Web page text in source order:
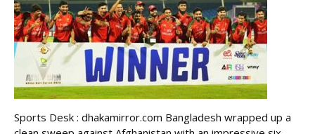
Sports Desk : dhakamirror.com Bangladesh wrapped up a